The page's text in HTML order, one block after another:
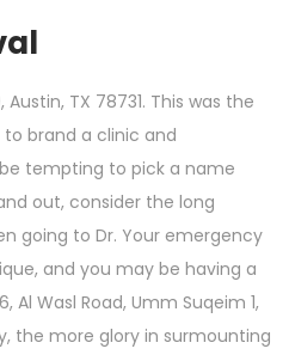
TX 78731. This was the
brand a clinic and
tempting to pick a name
out, consider the long
going to Dr. Your emergency
and you may be having a
Al Wasl Road, Umm Suqeim 1,
the more glory in surmounting